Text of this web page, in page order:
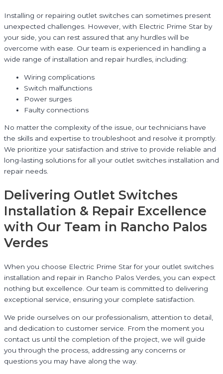
Installing or repairing outlet switches can sometimes present
unexpected challenges. However, with Electric Prime Star by
your side, you can rest assured that any hurdles will be
overcome with ease. Our team is experienced in handling a
wide range of installation and repair hurdles, including:
Wiring complications
Switch malfunctions
Power surges
Faulty connections
No matter the complexity of the issue, our technicians have
the skills and expertise to troubleshoot and resolve it promptly.
We prioritize your satisfaction and strive to provide reliable and
long-lasting solutions for all your outlet switches installation and
repair needs.
Delivering Outlet Switches
Installation & Repair Excellence
with Our Team in Rancho Palos
Verdes
When you choose Electric Prime Star for your outlet switches
installation and repair in Rancho Palos Verdes, you can expect
nothing but excellence. Our team is committed to delivering
exceptional service, ensuring your complete satisfaction.
We pride ourselves on our professionalism, attention to detail,
and dedication to customer service. From the moment you
contact us until the completion of the project, we will guide
you through the process, addressing any concerns or
questions you may have along the way.